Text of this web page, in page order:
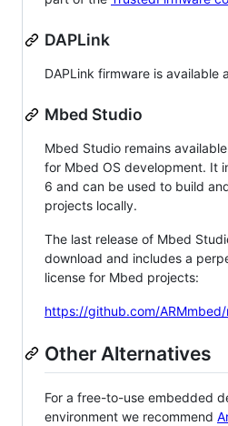
DAPLink
DAPLink firmware is available
Mbed Studio
Mbed Studio remains
for Mbed OS development. It
6 and can be used to build
projects locally.
The last release of Mbed
download and includes a
license for Mbed projects:
https://github.com/
Other Alternatives
For a free-to-use embedded
environment we recommend